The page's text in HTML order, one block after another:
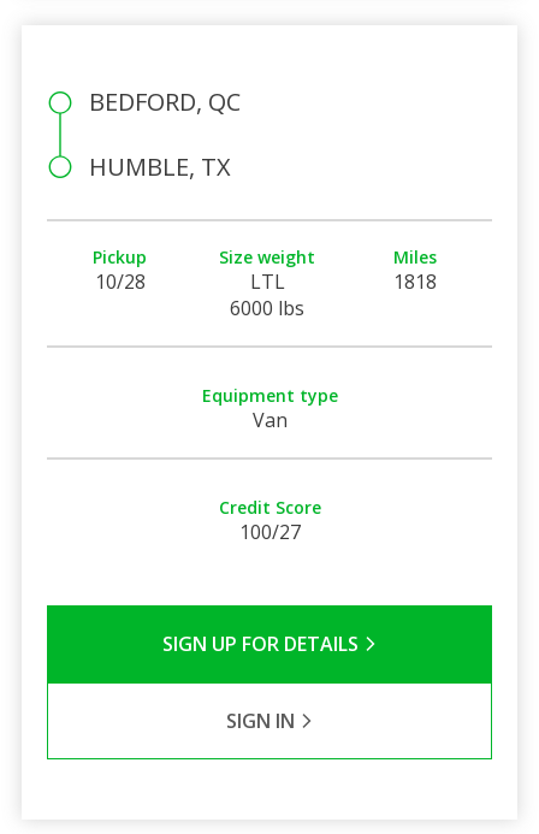
BEDFORD, QC
HUMBLE, TX
Pickup
10/28
Size weight
LTL
6000 lbs
Miles
1818
Equipment type
Van
Credit Score
100/27
SIGN UP FOR DETAILS
SIGN IN